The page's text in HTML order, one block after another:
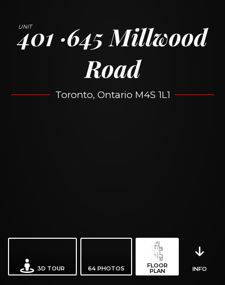
401 645 Millwood
Road
Toronto, Ontario M4S 1L1
3D TOUR 64 PHOTOS FLOOR
PLAN INFO